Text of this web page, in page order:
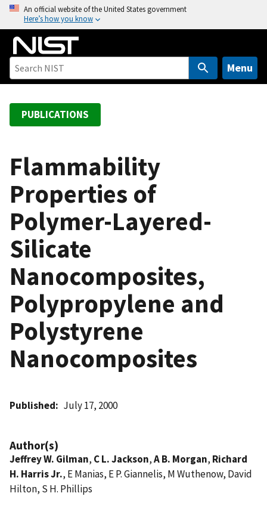
o
An official website of the United States government
Here’s how you know
Menu
PUBLICATIONS
Flammability
Properties of
Polymer-Layered-
Silicate
Nanocomposites,
Polypropylene and
Polystyrene
Nanocomposites
Published July 17, 2000
Author(s)
Jeffrey W. Gilman, C L. Jackson,A B. Morgan, Richard
H. Harris Jr., E Manias, E P. Giannelis, M Wuthenow, David
Hilton, S H. Phillips